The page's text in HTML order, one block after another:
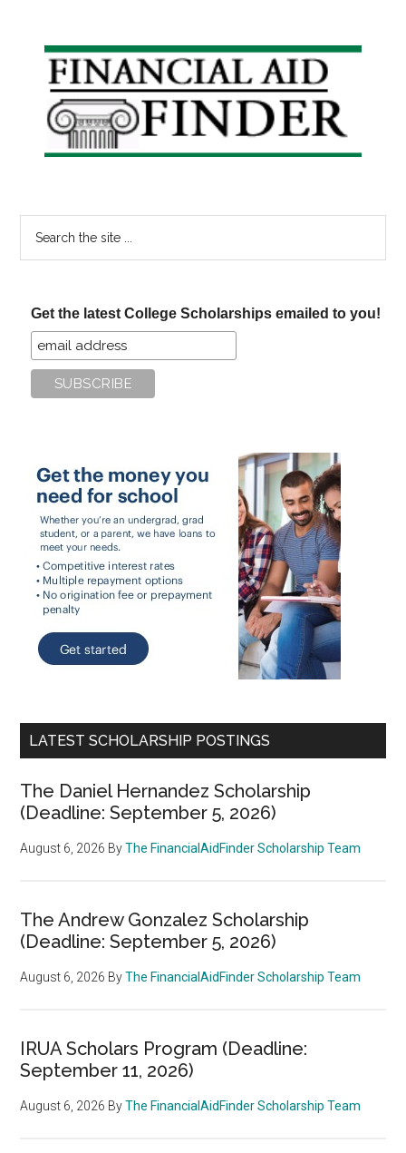
Primary
Sidebar
Get the latest College Scholarships emailed to you!
LATEST SCHOLARSHIP POSTINGS
The Daniel Hernandez Scholarship
(Deadline: September 5, 2026)
August 6, 2026 ByThe FinancialAidFinder Scholarship Team
The Andrew Gonzalez Scholarship
(Deadline: September 5, 2026)
August 6, 2026 ByThe FinancialAidFinder Scholarship Team
IRUA Scholars Program (Deadline:
September 11, 2026)
August 6, 2026 ByThe FinancialAidFinder Scholarship Team